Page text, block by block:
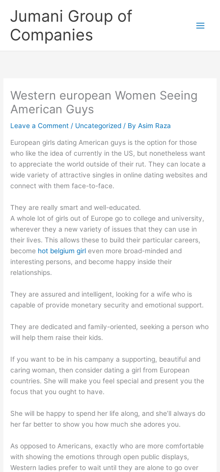
Jumani Group of
Companies
Western european Women Seeing
American Guys
Leave a Comment / Uncategorized / ByAsim Raza
European girls dating American guys is the option for those
who like the idea of currently in the US, but nonetheless want
to appreciate the world outside of their rut. They can locate a
wide variety of attractive singles in online dating websites and
connect with them face-to-face.
They are really smart and well-educated.
A whole lot of girls out of Europe go to college and university,
wherever they a new variety of issues that they can use in
their lives. This allows these to build their particular careers,
become hot belgium girl even more broad-minded and
interesting persons, and become happy inside their
relationships.
They are assured and intelligent, looking for a wife who is
capable of provide monetary security and emotional support.
They are dedicated and family-oriented, seeking a person who
will help them raise their kids.
If you want to be in his campany a supporting, beautiful and
caring woman, then consider dating a girl from European
countries. She will make you feel special and present you the
focus that you ought to have.
She will be happy to spend her life along, and she’ll always do
her far better to show you how much she adores you.
As opposed to Americans, exactly who are more comfortable
with showing the emotions through open public displays,
Western ladies prefer to wait until they are alone to go over